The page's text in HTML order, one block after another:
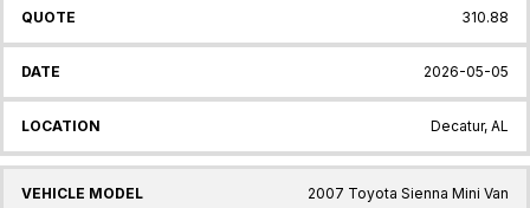
310.88
2026-05-05
Decatur, AL
2007 Toyota Sienna Mini Van